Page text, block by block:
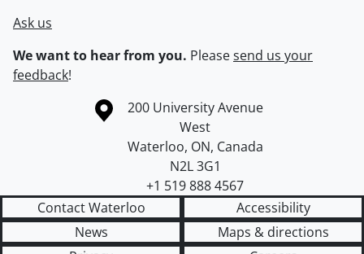
Ask us
We want to hear from you. Pleasesend us your
feedback!
Information about the University of Waterloo
Campus map
200 University Avenue
West
Waterloo, ON, Canada
N2L 3G1
+1 519 888 4567
Contact Waterloo
Accessibility
News
Maps & directions